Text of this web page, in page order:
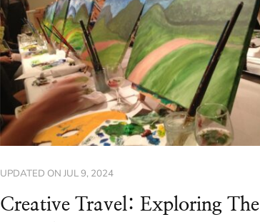
UPDATED ON JUL 9, 2024
Creative Travel: Exploring The